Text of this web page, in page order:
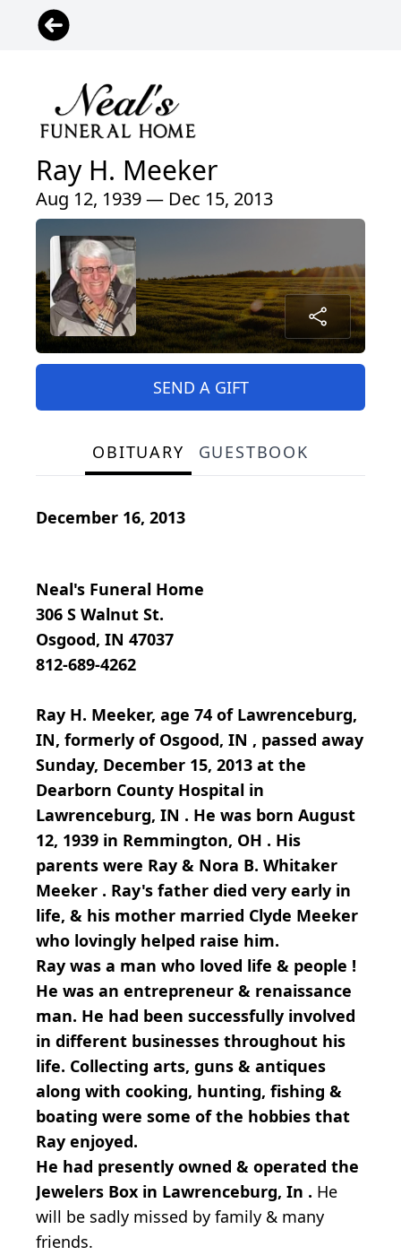
Ray H. Meeker
Aug 12, 1939 — Dec 15, 2013
SEND A GIFT
OBITUARY GUESTBOOK
December 16, 2013
Neal's Funeral Home
306 S Walnut St.
Osgood, IN 47037
812-689-4262
Ray H. Meeker, age 74 of Lawrenceburg,
IN, formerly of Osgood, IN , passed away
Sunday, December 15, 2013 at the
Dearborn County Hospital in
Lawrenceburg, IN . He was born August
12, 1939 in Remmington, OH . His
parents were Ray & Nora B. Whitaker
Meeker . Ray's father died very early in
life, & his mother married Clyde Meeker
who lovingly helped raise him.
Ray was a man who loved life & people !
He was an entrepreneur & renaissance
man. He had been successfully involved
in different businesses throughout his
life. Collecting arts, guns & antiques
along with cooking, hunting, fishing &
boating were some of the hobbies that
Ray enjoyed.
He had presently owned & operated the
Jewelers Box in Lawrenceburg, In . He
will be sadly missed by family & many
friends.